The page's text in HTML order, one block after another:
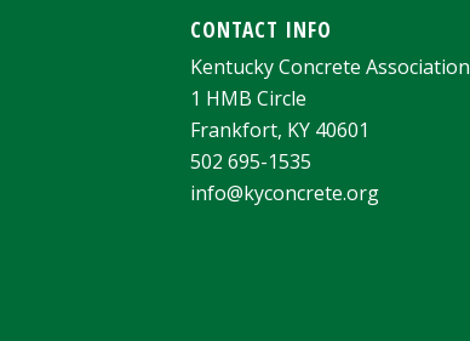
CONTACT INFO
Kentucky Concrete Association
1 HMB Circle
Frankfort, KY 40601
502 695-1535
info@kyconcrete.org